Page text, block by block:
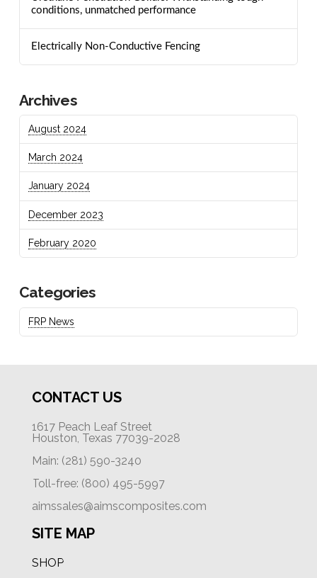
conditions, unmatched performance
Electrically Non-Conductive Fencing
Archives
August 2024
March 2024
January 2024
December 2023
February 2020
Categories
FRP News
CONTACT US
1617 Peach Leaf Street
Houston, Texas 77039-2028
Main: (281) 590-3240
Toll-free: (800) 495-5997
aimssales@aimscomposites.com
SITE MAP
SHOP